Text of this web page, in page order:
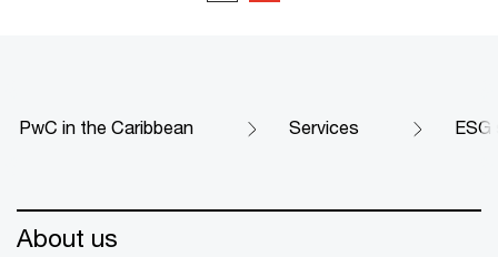
PwC in the Caribbean Services
About us